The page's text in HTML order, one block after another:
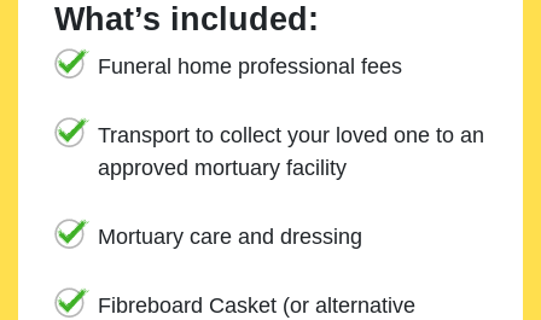
What’s included:
Funeral home professional fees
Transport to collect your loved one to an
approved mortuary facility
Mortuary care and dressing
Fibreboard Casket (or alternative